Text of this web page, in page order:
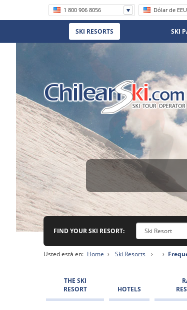
Dólar de
1 800 906 8056
+56 (2) 2570 8620
(11) 5219 4105
(11) 3958 7071
SKI RESORTS SKI
FIND YOUR SKI RESORT:
THE SKI
RESORT
HOTELS
Usted está en: Home › Ski Resorts › ›